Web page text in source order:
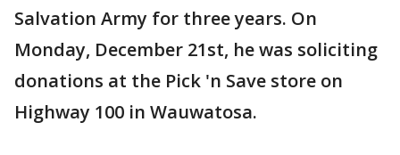
Salvation Army for three years. On
Monday, December 21st, he was soliciting
donations at the Pick 'n Save store on
Highway 100 in Wauwatosa.